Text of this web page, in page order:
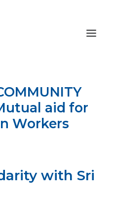
aid for
Workers
with Sri